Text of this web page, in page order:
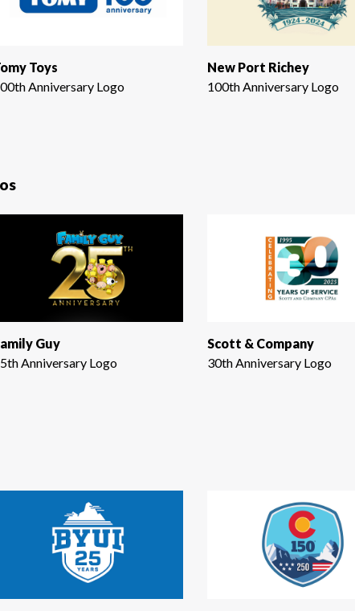
Toys
Anniversary Logo
New Port Richey
100th Anniversary Logo
Guy
Anniversary Logo
Scott & Company
30th Anniversary Logo